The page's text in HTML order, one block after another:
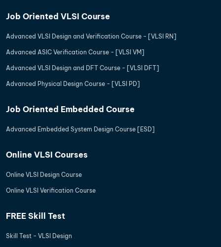
Job Oriented VLSI Course
Advanced VLSI Design and Verification Course - [VLSI RN]
Advanced ASIC Verification Course - [VLSI VM]
Advanced VLSI Design and DFT Course - [VLSI DFT]
Advanced Physical Design Course - [VLSI PD]
Job Oriented Embedded Course
Advanced Embedded System Design Course [ESD]
Online VLSI Courses
Online VLSI Design Course
Online VLSI Verification Course
FREE Skill Test
Skill Test - VLSI Design